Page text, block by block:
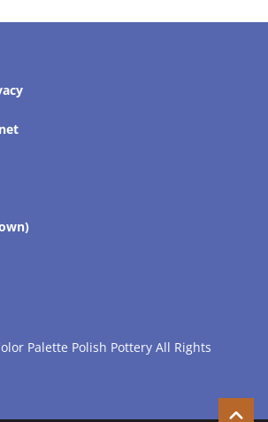
Palette Polish Pottery All Rights